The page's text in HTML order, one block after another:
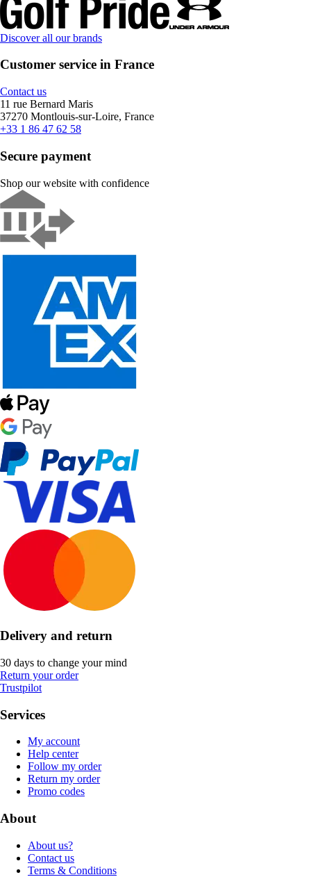
Discover all our brands
Customer service in France
Contact us
11 rue Bernard Maris
37270 Montlouis-sur-Loire, France
+33 1 86 47 62 58
Secure payment
Shop our website with confidence
Delivery and return
30 days to change your mind
Return your order
Trustpilot
Services
My account
Help center
Follow my order
Return my order
Promo codes
About
About us?
Contact us
Terms & Conditions